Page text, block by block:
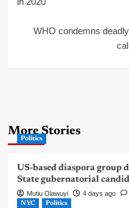
WHO condemns
More Stories
Politics
US-based diaspora group
State gubernatorial
Mutiu Olawuyi 4 days ago
NYC Politics